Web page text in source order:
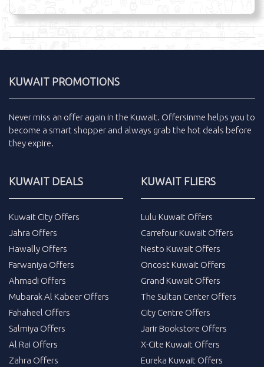
KUWAIT PROMOTIONS
Never miss an offer again in the Kuwait. Offersinme helps you to
become a smart shopper and always grab the hot deals before
they expire.
KUWAIT DEALS
Kuwait City Offers
Jahra Offers
Hawally Offers
Farwaniya Offers
Ahmadi Offers
Mubarak Al Kabeer Offers
Fahaheel Offers
Salmiya Offers
Al Rai Offers
Zahra Offers
KUWAIT FLIERS
Lulu Kuwait Offers
Carrefour Kuwait Offers
Nesto Kuwait Offers
Oncost Kuwait Offers
Grand Kuwait Offers
The Sultan Center Offers
City Centre Offers
Jarir Bookstore Offers
X-Cite Kuwait Offers
Eureka Kuwait Offers